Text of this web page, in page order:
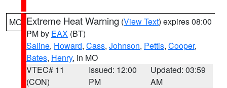
MO Extreme Heat Warning (View Text) expires 08:00
PM by EAX (BT)
Saline, Howard, Cass, Johnson, Pettis, Cooper,
Bates, Henry, in MO
VTEC# 11
(CON)
Issued: 12:00
PM
Updated: 03:59
AM